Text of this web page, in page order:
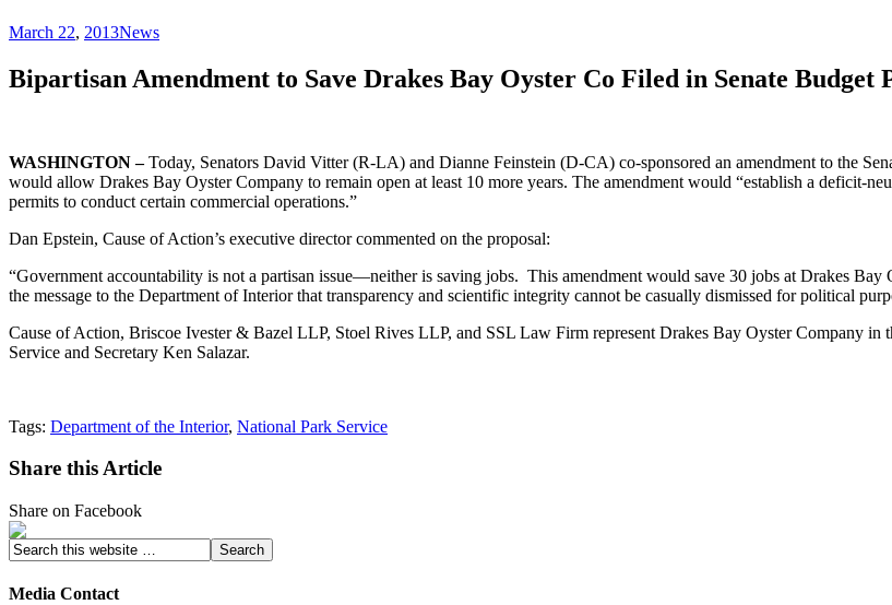
March 22, 2013News
Bipartisan Amendment to Save Drakes Bay Oyster Co Filed in Senate Budget
WASHINGTON –Today, Senators David Vitter (R-LA) and Dianne Feinstein (D-CA) co-sponsored an amendment to the
would allow Drakes Bay Oyster Company to remain open at least 10 more years. The amendment would “establish a deficit-
permits to conduct certain commercial operations.”
Dan Epstein, Cause of Action’s executive director commented on the proposal:
“Government accountability is not a partisan issue—neither is saving jobs. This amendment would save 30 jobs at Drakes
the message to the Department of Interior that transparency and scientific integrity cannot be casually dismissed for political
Cause of Action, Briscoe Ivester & Bazel LLP, Stoel Rives LLP, and SSL Law Firm represent Drakes Bay Oyster Company
Service and Secretary Ken Salazar.
Tags: Department of the Interior, National Park Service
Share this Article
Share on Facebook
Media Contact